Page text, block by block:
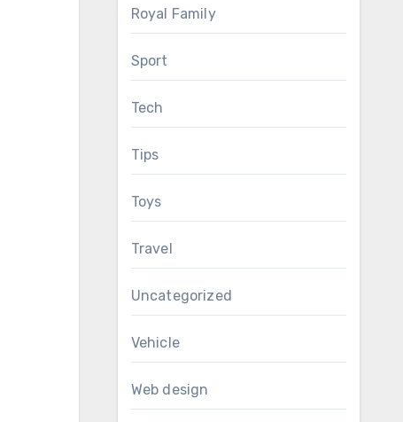
Royal Family
Sport
Tech
Tips
Toys
Travel
Uncategorized
Vehicle
Web design